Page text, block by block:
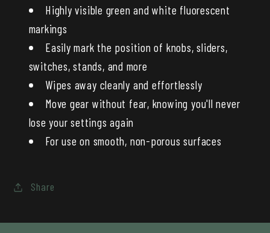
Highly visible green and white fluorescent
markings
Easily mark the position of knobs, sliders,
switches, stands, and more
Wipes away cleanly and effortlessly
Move gear without fear, knowing you'll never
lose your settings again
For use on smooth, non-porous surfaces
Share